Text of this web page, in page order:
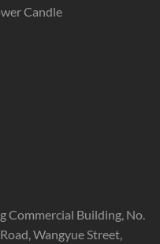
Candle
Commercial Building, No.
Wangyue Street,